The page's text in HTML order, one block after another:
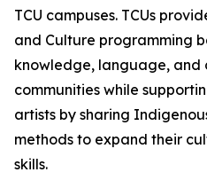
TCU campuses. TCUs
and Culture programming
knowledge, language, and
communities while
artists by sharing
methods to expand their
skills.